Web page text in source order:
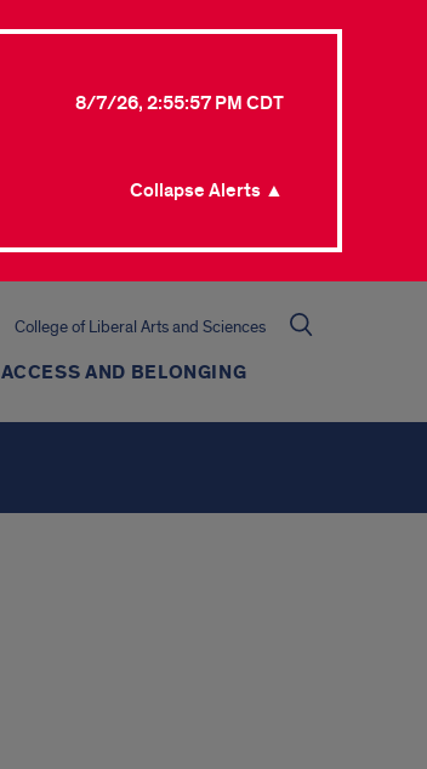
8/7/26, 2:55:57 PM CDT
Collapse Alerts ▲
College of Liberal Arts and Sciences
ACCESS AND BELONGING